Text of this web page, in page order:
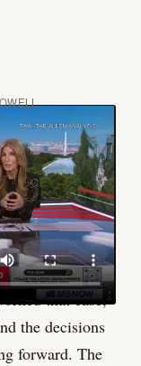
optics. As
the classified
legal
supervisory
that case,
the decisions
forward. The